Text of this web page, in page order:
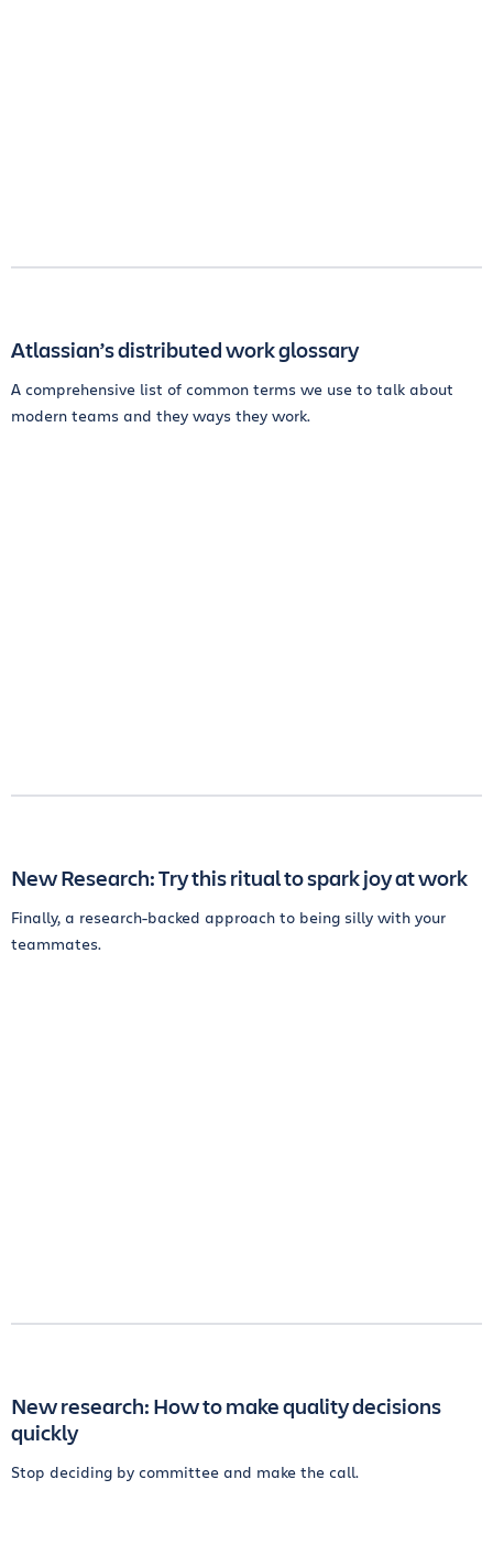
Atlassian’s distributed work glossary
A comprehensive list of common terms we use to talk about
modern teams and they ways they work.
New Research: Try this ritual to spark joy at work
Finally, a research-backed approach to being silly with your
teammates.
New research: How to make quality decisions
quickly
Stop deciding by committee and make the call.